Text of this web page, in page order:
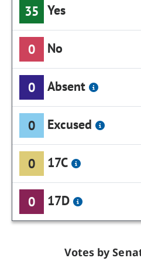
35 Yes
0 No
0 Absent
0 Excused
0 17C
0 17D
Votes by